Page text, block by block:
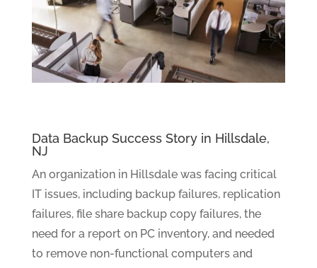
Data Backup Success Story in Hillsdale,
NJ
An organization in Hillsdale was facing critical
IT issues, including backup failures, replication
failures, file share backup copy failures, the
need for a report on PC inventory, and needed
to remove non-functional computers and